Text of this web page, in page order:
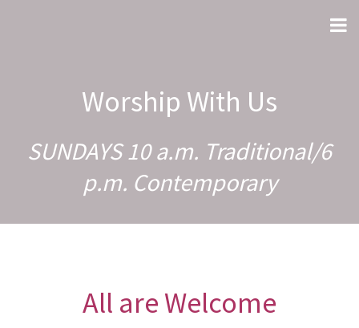
Worship With Us
SUNDAYS 10 a.m. Traditional/6
p.m. Contemporary
All are Welcome